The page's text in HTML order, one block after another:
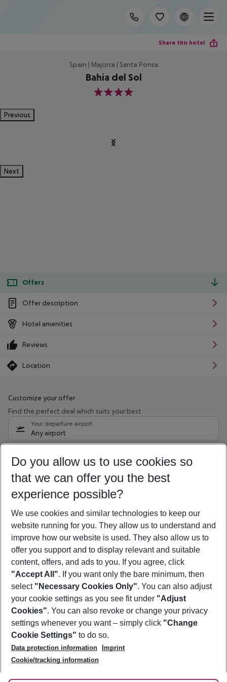
Share this hotel
Spain | Majorca | Santa Ponsa
Bahia del Sol
4
Previous
Next
Offers
Offer description
Hotel amenities
Reviews
Location
Customize your offer
Find the perfect deal which suits your best
Your departure airport
Any airport
12/08/26–10/08/27 5-8 nights
Who will travel
2 adults No children
Show more filter
Footer
Footer navigation
About Us
Best Price Guarantee
Change Cookie Settings
Cookie Policy
Facts
Service & Help
Accessible Travel
Check-in
Follow Us
Do you allow us to use cookies so
that we can offer you the best
experience possible?
We use cookies and similar technologies to keep our
website running for you. They allow us to understand and
improve how our website is used. They also allow us to
offer you support and to display relevant and suitable
content, offers, and ads to you. If you agree, click
"Accept All". If you want only the bare minimum, then
select "Necessary Cookies Only". You can also adjust
your cookie settings as you see fit under "Adjust
Cookies". You can also revoke or change your privacy
settings whenever you want – simply click "Change
Cookie Settings" to do so.
Data protection information
Imprint
Cookie/tracking information